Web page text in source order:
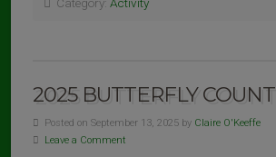
2025 BUTTERFLY COUNT
Posted on September 13, 2025 by Claire O'Keeffe
Leave a Comment